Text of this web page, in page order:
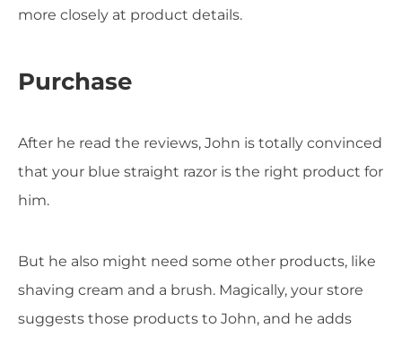
more closely at product details.
Purchase
After he read the reviews, John is totally convinced
that your blue straight razor is the right product for
him.
But he also might need some other products, like
shaving cream and a brush. Magically, your store
suggests those products to John, and he adds